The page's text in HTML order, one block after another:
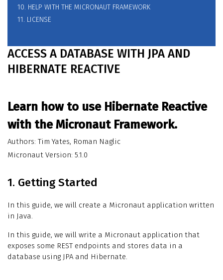
10. HELP WITH THE MICRONAUT FRAMEWORK
11. LICENSE
ACCESS A DATABASE WITH JPA AND
HIBERNATE REACTIVE
Learn how to use Hibernate Reactive
with the Micronaut Framework.
Authors: Tim Yates, Roman Naglic
Micronaut Version: 5.1.0
1. Getting Started
In this guide, we will create a Micronaut application written
in Java.
In this guide, we will write a Micronaut application that
exposes some REST endpoints and stores data in a
database using JPA and Hibernate.